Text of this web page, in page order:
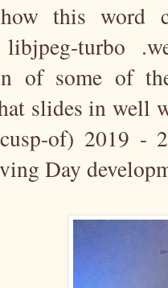
this word
turbo
of some of
slides in well
of) 2019 -
Day